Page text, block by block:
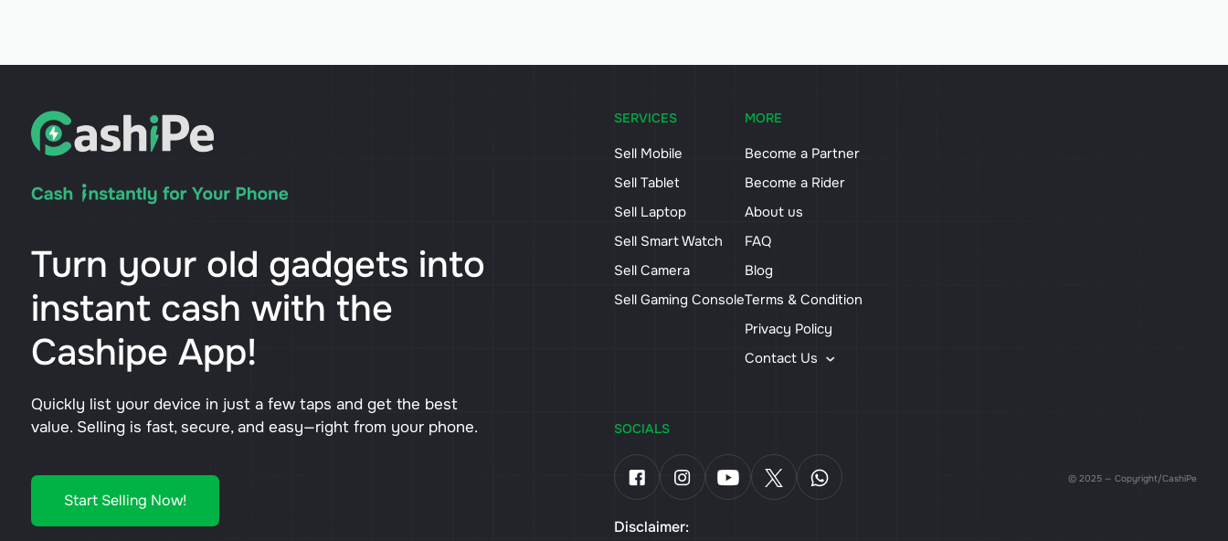
Turn your old gadgets into
instant cash with the
Cashipe App!
Quickly list your device in just a few taps and get the best
value. Selling is fast, secure, and easy—right from your phone.
Start Selling Now!
SERVICES
Sell Mobile
Sell Tablet
Sell Laptop
Sell Smart Watch
Sell Camera
Sell Gaming Console
MORE
Become a Partner
Become a Rider
About us
FAQ
Blog
Terms & Condition
Privacy Policy
Contact Us
SOCIALS
© 2025 — Copyright/CashiPe
Disclaimer: